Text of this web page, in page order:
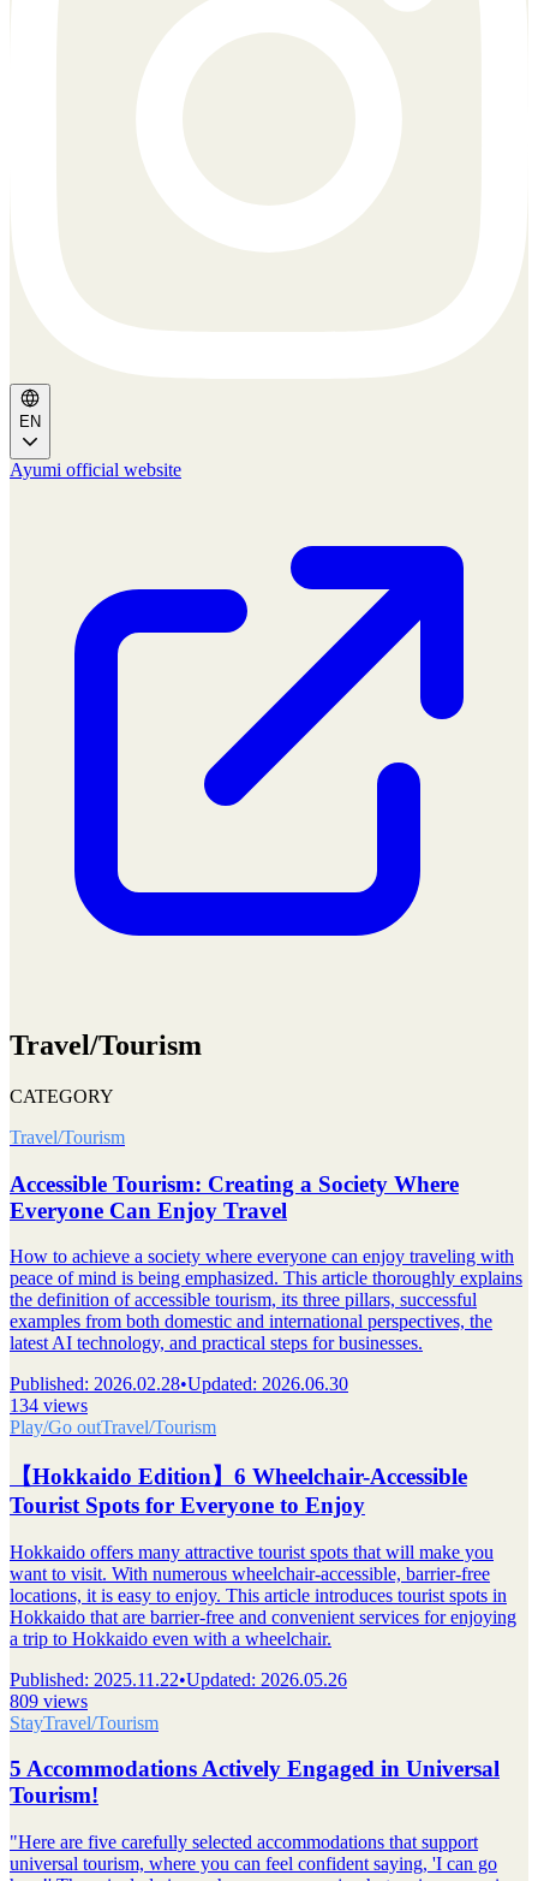
EN
Ayumi official website
Travel/Tourism
CATEGORY
Travel/Tourism
Accessible Tourism: Creating a Society Where
Everyone Can Enjoy Travel
How to achieve a society where everyone can enjoy traveling with
peace of mind is being emphasized. This article thoroughly explains
the definition of accessible tourism, its three pillars, successful
examples from both domestic and international perspectives, the
latest AI technology, and practical steps for businesses.
Published: 2026.02.28•Updated: 2026.06.30
134 views
Play/Go outTravel/Tourism
【Hokkaido Edition】6 Wheelchair-Accessible
Tourist Spots for Everyone to Enjoy
Hokkaido offers many attractive tourist spots that will make you
want to visit. With numerous wheelchair-accessible, barrier-free
locations, it is easy to enjoy. This article introduces tourist spots in
Hokkaido that are barrier-free and convenient services for enjoying
a trip to Hokkaido even with a wheelchair.
Published: 2025.11.22•Updated: 2026.05.26
809 views
StayTravel/Tourism
5 Accommodations Actively Engaged in Universal
Tourism!
"Here are five carefully selected accommodations that support
universal tourism, where you can feel confident saying, 'I can go